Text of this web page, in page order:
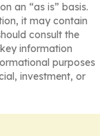
an “as is” basis.
it may contain
consult the
information
purposes
investment, or